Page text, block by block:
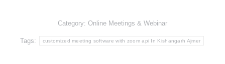
Category: Online Meetings & Webinar
Tags: customized meeting software with zoom api In Kishangarh Ajmer